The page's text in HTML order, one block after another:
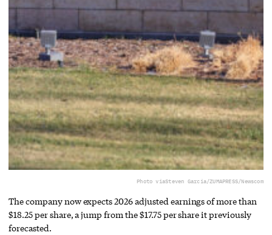
Photo viaSteven Garcia/ZUMAPRESS/Newscom
The company now expects 2026 adjusted earnings of more than
$18.25 per share, a jump from the $17.75 per share it previously
forecasted.